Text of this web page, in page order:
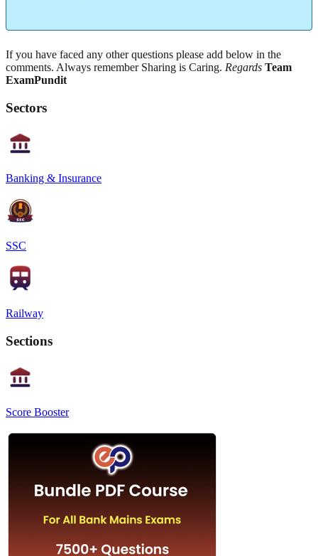
If you have faced any other questions please add below in the
comments. Always remember Sharing is Caring. Regards Team
ExamPundit
Sectors
Banking & Insurance
SSC
Railway
Sections
Score Booster